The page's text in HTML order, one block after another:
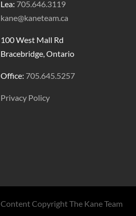
Lea: 705.646.3119
kane@kaneteam.ca
100 West Mall Rd
Bracebridge, Ontario
Office: 705.645.5257
Privacy Policy
Content Copyright The Kane Team